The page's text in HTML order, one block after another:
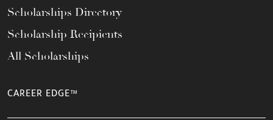
Scholarships Directory
Scholarship Recipients
All Scholarships
CAREER EDGE™